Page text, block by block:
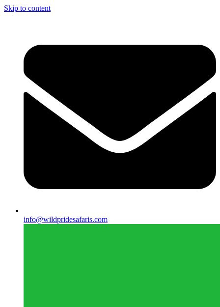
Skip to content
info@wildpridesafaris.com